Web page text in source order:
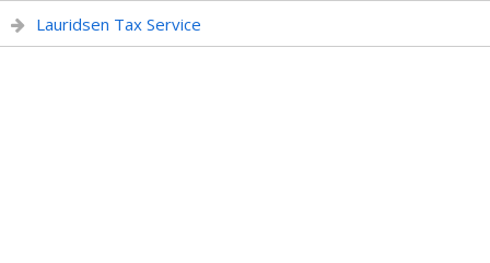
Lauridsen Tax Service